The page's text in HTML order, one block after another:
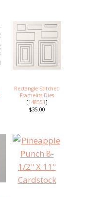
Rectangle Stitched
Framelits Dies
[148551]
$35.00